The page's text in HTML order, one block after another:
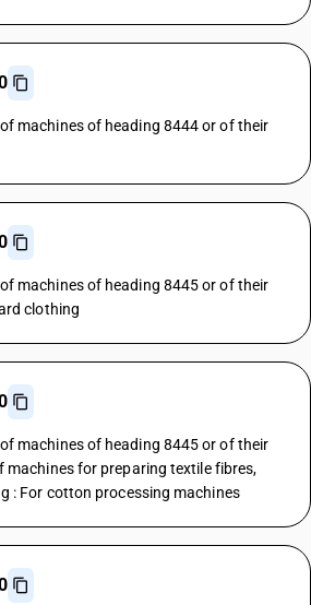
machines of heading 8444 or of their
machines of heading 8445 or of their
clothing
machines of heading 8445 or of their
machines for preparing textile fibres,
: For cotton processing machines